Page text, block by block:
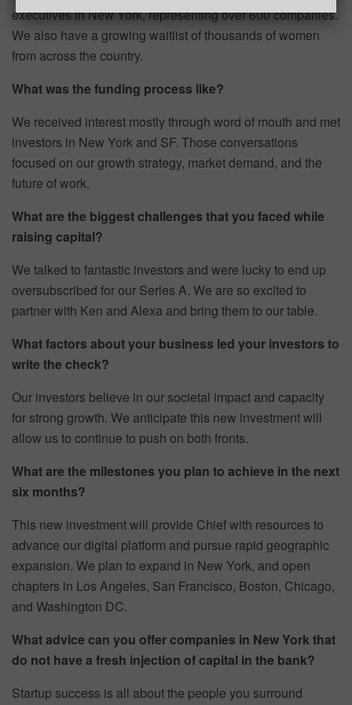
executives in New York, representing over 600 companies.
We also have a growing waitlist of thousands of women
from across the country.
What was the funding process like?
We received interest mostly through word of mouth and met
investors in New York and SF. Those conversations
focused on our growth strategy, market demand, and the
future of work.
What are the biggest challenges that you faced while
raising capital?
We talked to fantastic investors and were lucky to end up
oversubscribed for our Series A. We are so excited to
partner with Ken and Alexa and bring them to our table.
What factors about your business led your investors to
write the check?
Our investors believe in our societal impact and capacity
for strong growth. We anticipate this new investment will
allow us to continue to push on both fronts.
What are the milestones you plan to achieve in the next
six months?
This new investment will provide Chief with resources to
advance our digital platform and pursue rapid geographic
expansion. We plan to expand in New York, and open
chapters in Los Angeles, San Francisco, Boston, Chicago,
and Washington DC.
What advice can you offer companies in New York that
do not have a fresh injection of capital in the bank?
Startup success is all about the people you surround